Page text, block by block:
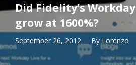
Did Fidelity’s
grow at 1600%?
September 26, 2012 By Lorenzo